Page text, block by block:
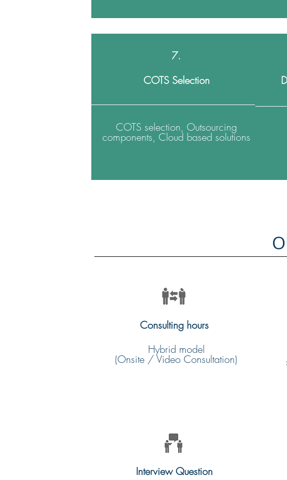
7.
COTS Selection
COTS selection, Outsourcing
components, Cloud based solutions
Consulting hours
Hybrid model
(Onsite / Video Consultation)
Interview Question